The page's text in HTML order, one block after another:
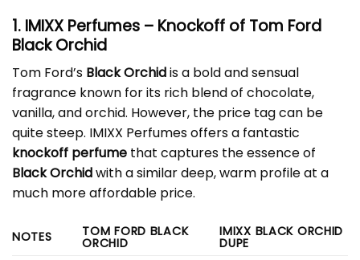
1. IMIXX Perfumes – Knockoff of Tom Ford
Black Orchid
Tom Ford’s Black Orchidis a bold and sensual
fragrance known for its rich blend of chocolate,
vanilla, and orchid. However, the price tag can be
quite steep. IMIXX Perfumes offers a fantastic
knockoff perfume that captures the essence of
Black Orchidwith a similar deep, warm profile at a
much more affordable price.
NOTES TOM FORD BLACK
ORCHID
IMIXX BLACK ORCHID
DUPE